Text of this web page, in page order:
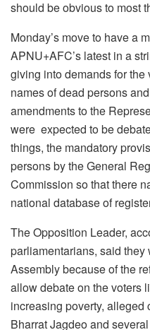
should be obvious to most
Monday’s move to have a
APNU+AFC’s latest in a
giving into demands for
names of dead persons
amendments to the
were expected to be
things, the mandatory
persons by the General
Commission so that there
national database of
The Opposition Leader,
parliamentarians, said
Assembly because of the
allow debate on the voters
increasing poverty,
Bharrat Jagdeo and